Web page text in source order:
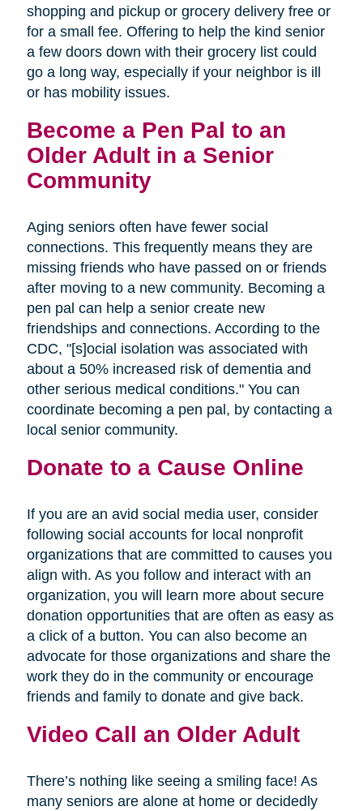
shopping and pickup or grocery delivery free or
for a small fee. Offering to help the kind senior
a few doors down with their grocery list could
go a long way, especially if your neighbor is ill
or has mobility issues.
Become a Pen Pal to an
Older Adult in a Senior
Community
Aging seniors often have fewer social
connections. This frequently means they are
missing friends who have passed on or friends
after moving to a new community. Becoming a
pen pal can help a senior create new
friendships and connections. According to the
CDC, "[s]ocial isolation was associated with
about a 50% increased risk of dementia and
other serious medical conditions." You can
coordinate becoming a pen pal, by contacting a
local senior community.
Donate to a Cause Online
If you are an avid social media user, consider
following social accounts for local nonprofit
organizations that are committed to causes you
align with. As you follow and interact with an
organization, you will learn more about secure
donation opportunities that are often as easy as
a click of a button. You can also become an
advocate for those organizations and share the
work they do in the community or encourage
friends and family to donate and give back.
Video Call an Older Adult
There’s nothing like seeing a smiling face! As
many seniors are alone at home or decidedly